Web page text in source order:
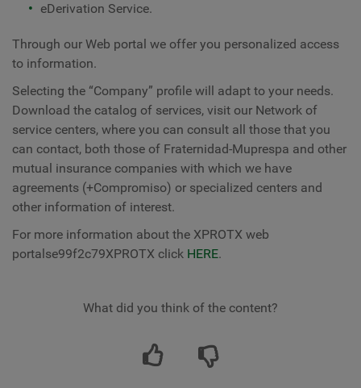
eDerivation Service.
Through our Web portal we offer you personalized access
to information.
Selecting the “Company” profile will adapt to your needs.
Download the catalog of services, visit our Network of
service centers, where you can consult all those that you
can contact, both those of Fraternidad-Muprespa and other
mutual insurance companies with which we have
agreements (+Compromiso) or specialized centers and
other information of interest.
For more information about the XPROTX web
portalse99f2c79XPROTX click HERE.
What did you think of the content?